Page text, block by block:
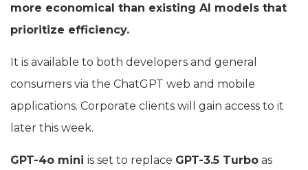
more economical than existing AI models that
prioritize efficiency.
It is available to both developers and general
consumers via the ChatGPT web and mobile
applications. Corporate clients will gain access to it
later this week.
GPT-4o mini is set to replace GPT-3.5 Turbo as